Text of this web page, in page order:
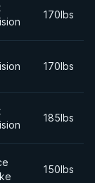
170lbs
170lbs
185lbs
150lbs